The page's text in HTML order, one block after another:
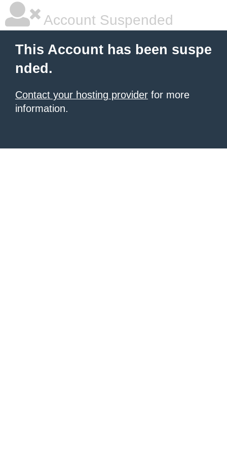
Account Suspended
This Account has been suspe
nded.
Contact your hosting provider for more
information.